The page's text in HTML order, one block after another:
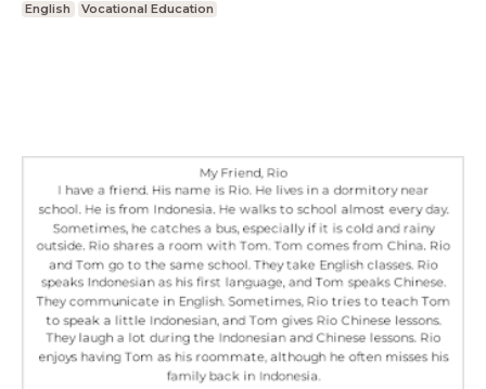
English Vocational Education